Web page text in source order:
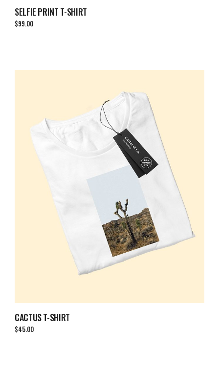
SELFIE PRINT T-SHIRT
$99.00
CACTUS T-SHIRT
$45.00